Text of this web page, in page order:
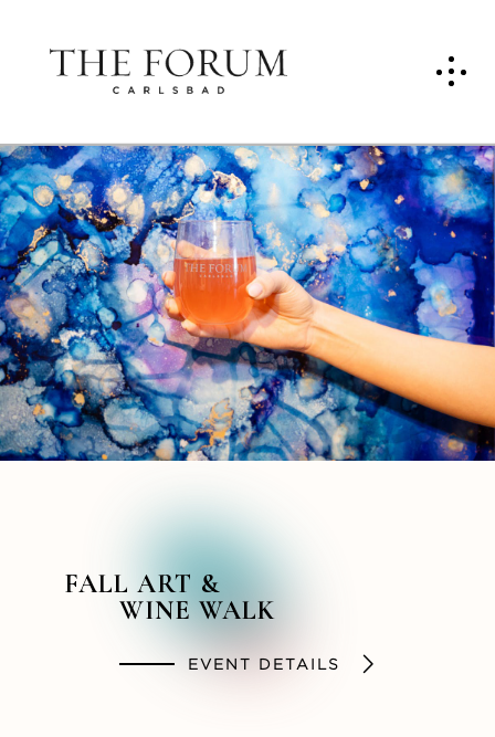
FALL ART &
WINE WALK
EVENT DETAILS
SUMMER STYLES
SOCIAL HOUR
BACKSTORY &
BEYOND PODCAST
LISTEN NOW